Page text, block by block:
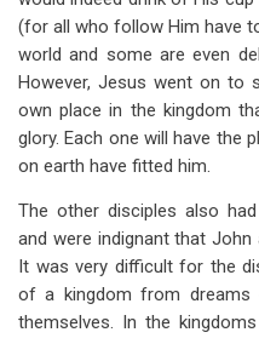
(for all who follow Him have
world and some are even
However, Jesus went on to
own place in the kingdom
glory. Each one will have the
on earth have fitted him.
The other disciples also
and were indignant that
It was very difficult for the
of a kingdom from
themselves. In the